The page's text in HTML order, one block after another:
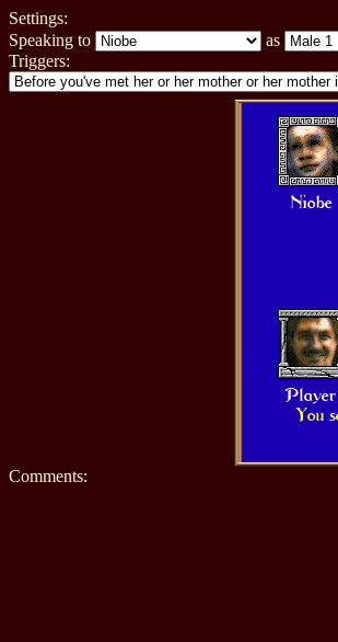
Settings:
Speaking to
as
Triggers:
Niobe
Player
You
Comments: